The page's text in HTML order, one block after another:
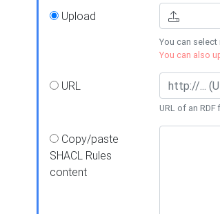
Upload
You can
You can also
URL
URL of an
Copy/paste
SHACL Rules
content